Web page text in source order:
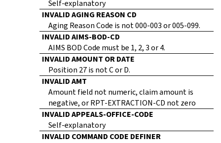
Self-explanatory
INVALID AGING REASON CD
Aging Reason Code is not 000-003 or 005-099.
INVALID AIMS-BOD-CD
AIMS BOD Code must be 1, 2, 3 or 4.
INVALID AMOUNT OR DATE
Position 27 is not C or D.
INVALID AMT
Amount field not numeric, claim amount is
negative, or RPT-EXTRACTION-CD not zero
INVALID APPEALS-OFFICE-CODE
Self-explanatory
INVALID COMMAND CODE DEFINER